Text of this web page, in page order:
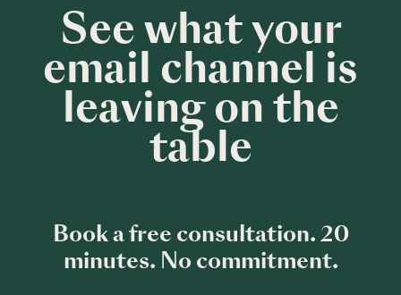
See what your
email channel is
leaving on the
table
Book a free consultation. 20
minutes. No commitment.